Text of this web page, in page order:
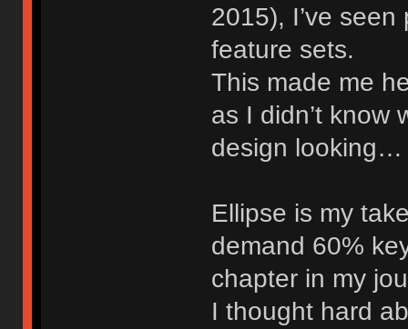
2015), I’ve
feature sets.
This made me
as I didn’t know
design looking…
Ellipse is my
demand 60%
chapter in my
I thought hard